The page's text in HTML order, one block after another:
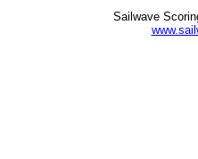
Sailwave